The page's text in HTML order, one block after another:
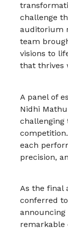
challenge
auditorium
team
visions to
that thrives
A panel of
Nidhi
challenging
each
precision,
As the final
conferred
remarkable